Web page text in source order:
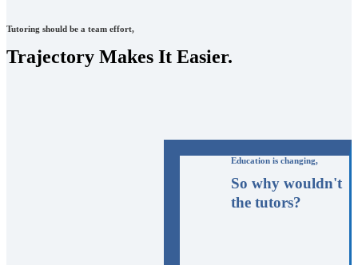
Tutoring should be a team effort,
Trajectory Makes It Easier.
Education is changing,
So why wouldn't
the tutors?